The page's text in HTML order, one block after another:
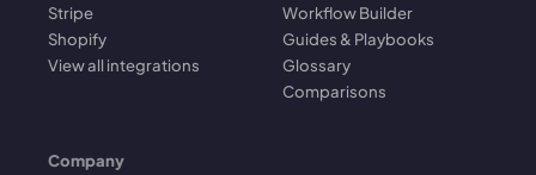
Stripe
Shopify
View all integrations
Workflow Builder
Guides & Playbooks
Glossary
Comparisons
Company